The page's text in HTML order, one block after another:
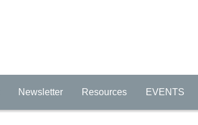
Newsletter Resources EVENTS